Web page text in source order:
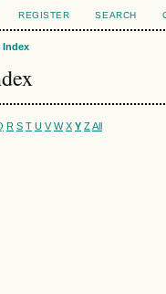
REGISTER SEARCH
Index
R S T U V W X Y ZAll